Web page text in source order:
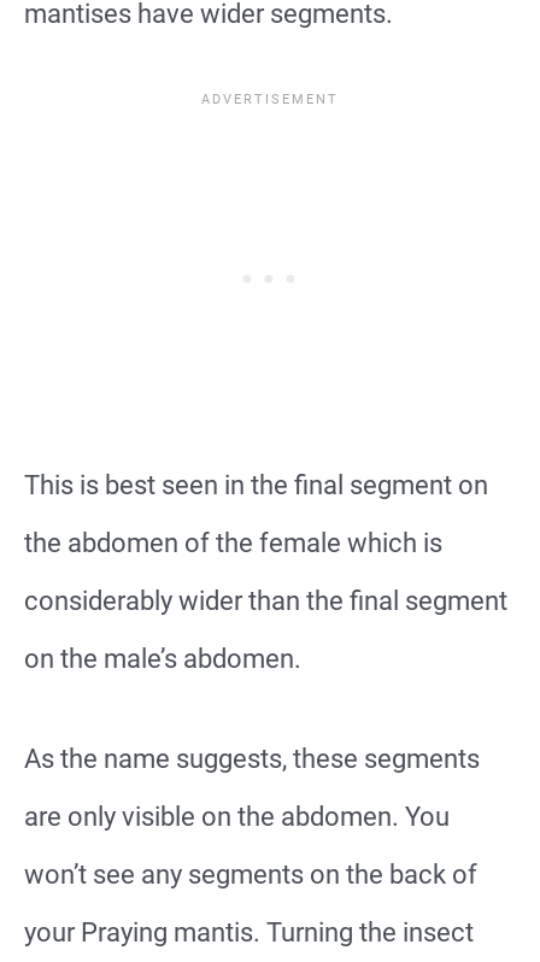
mantises have wider segments.
This is best seen in the final segment on
the abdomen of the female which is
considerably wider than the final segment
on the male’s abdomen.
As the name suggests, these segments
are only visible on the abdomen. You
won’t see any segments on the back of
your Praying mantis. Turning the insect